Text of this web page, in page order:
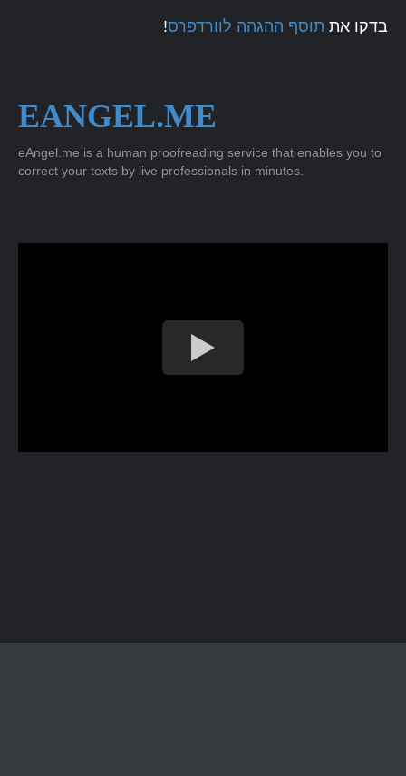
בדקו את תוסף ההגהה לוורדפרס!
EANGEL.ME
eAngel.me is a human proofreading service that enables you to
correct your texts by live professionals in minutes.